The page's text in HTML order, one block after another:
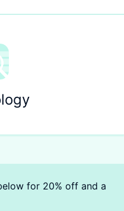
for 20% off and a